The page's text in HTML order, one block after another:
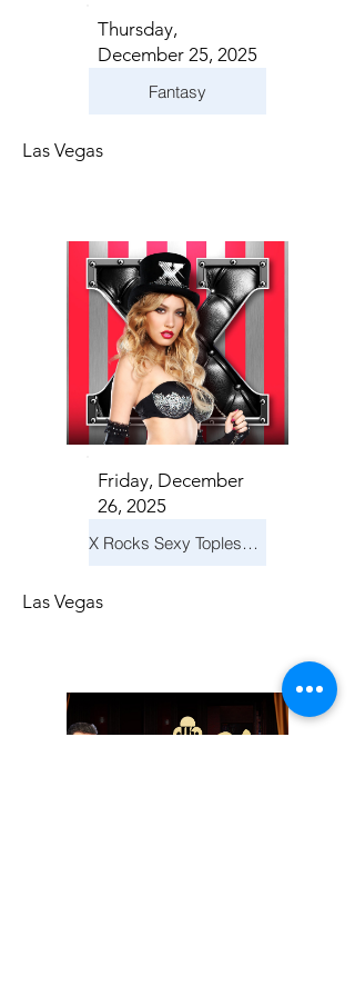
Thursday,
December 25, 2025
Fantasy
Las Vegas
Friday, December
26, 2025
X Rocks Sexy Topless Revue
Las Vegas